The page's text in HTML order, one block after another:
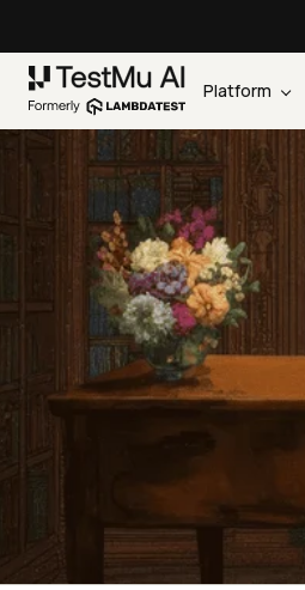
Platform